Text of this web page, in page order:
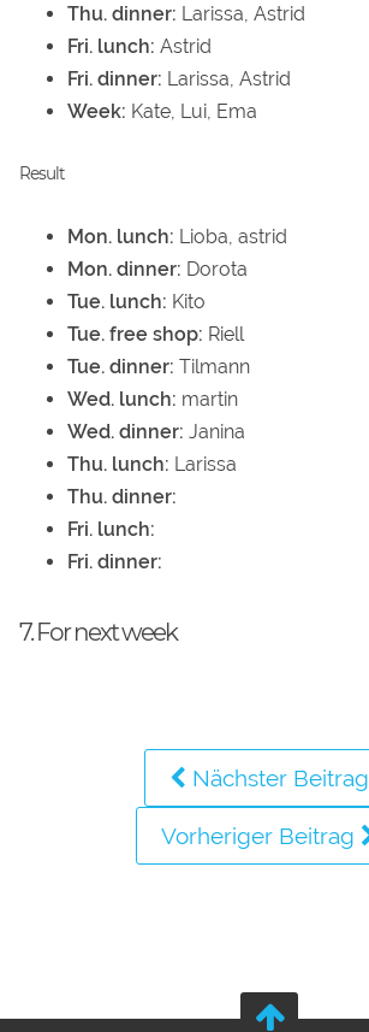
Thu. dinner: Larissa, Astrid
Fri. lunch: Astrid
Fri. dinner: Larissa, Astrid
Week: Kate, Lui, Ema
Result
Mon. lunch: Lioba, astrid
Mon. dinner: Dorota
Tue. lunch: Kito
Tue. free shop: Riell
Tue. dinner: Tilmann
Wed. lunch: martin
Wed. dinner: Janina
Thu. lunch: Larissa
Thu. dinner:
Fri. lunch:
Fri. dinner:
7. For next week
Nächster Beitrag
Vorheriger Beitrag